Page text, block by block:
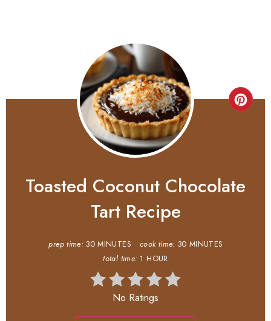
Toasted Coconut Chocolate
Tart Recipe
prep time: 30 MINUTES cook time: 30 MINUTES
total time: 1 HOUR
No Ratings